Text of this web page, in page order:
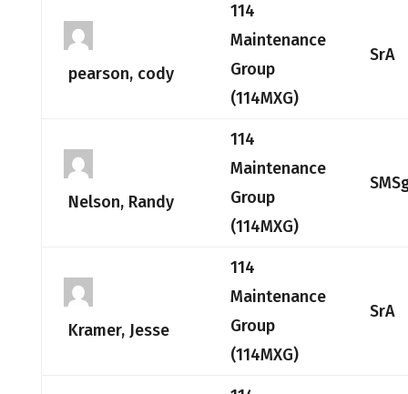
pearson, cody
114
Maintenance
Group
(114MXG)
SrA
Nelson, Randy
114
Maintenance
Group
(114MXG)
Kramer, Jesse
114
Maintenance
Group
(114MXG)
SrA